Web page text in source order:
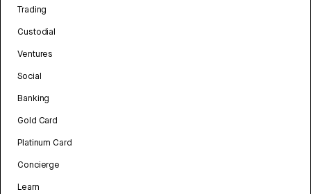
Trading
Custodial
Ventures
Social
Banking
Gold Card
Platinum Card
Concierge
Learn